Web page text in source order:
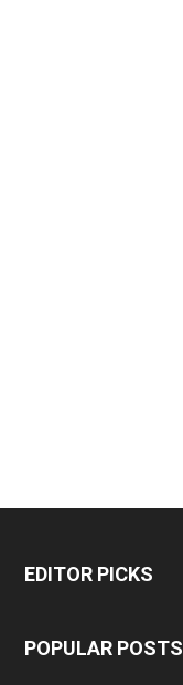
EDITOR PICKS
POPULAR POSTS